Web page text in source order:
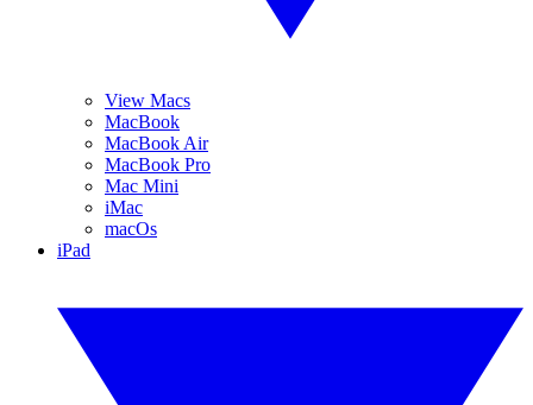
View Macs
MacBook
MacBook Air
MacBook Pro
Mac Mini
iMac
macOs
iPad